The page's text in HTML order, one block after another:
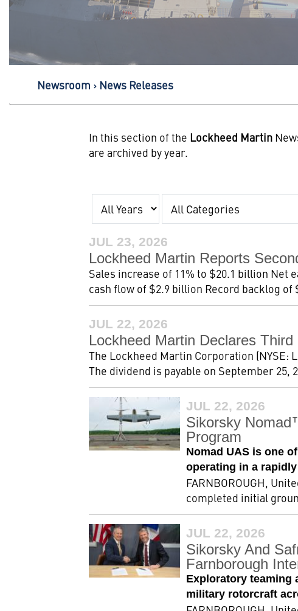
Newsroom News Releases
In this section of the Lockheed Martin
are archived by year.
JUL 23, 2026
Lockheed Martin Reports
Sales increase of 11% to $20.1 billion
cash flow of $2.9 billion Record backlog of
JUL 22, 2026
Lockheed Martin Declares
The Lockheed Martin Corporation (NYSE:
The dividend is payable on September 25,
JUL 22, 2026
Sikorsky
Program
Nomad UAS is one
operating in a
FARNBOROUGH,
completed initial
JUL 22, 2026
Sikorsky And
Farnborough
Exploratory teaming
military rotorcraft